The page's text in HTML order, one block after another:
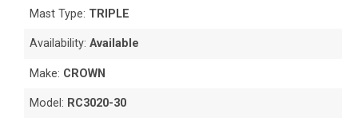
Mast Type: TRIPLE
Availability:Available
Make: CROWN
Model: RC3020-30